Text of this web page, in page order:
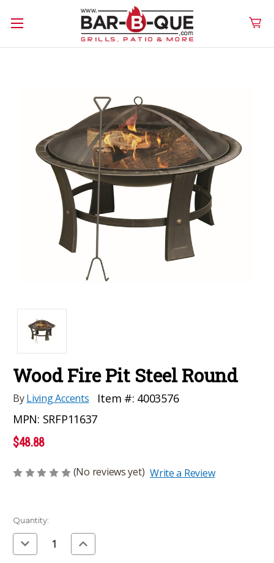
Wood Fire Pit Steel Round
ByLiving Accents Item #: 4003576
MPN: SRFP11637
$48.88
(No reviews yet) Write a Review
Current
Stock:
Quantity:
Decrease
Quantity
of
Increase
Quantity
of